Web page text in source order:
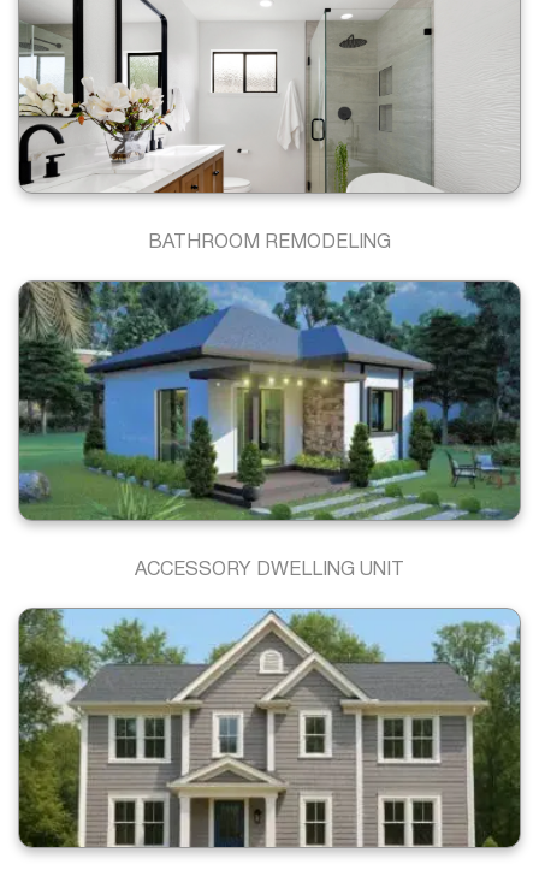
BATHROOM REMODELING
ACCESSORY DWELLING UNIT